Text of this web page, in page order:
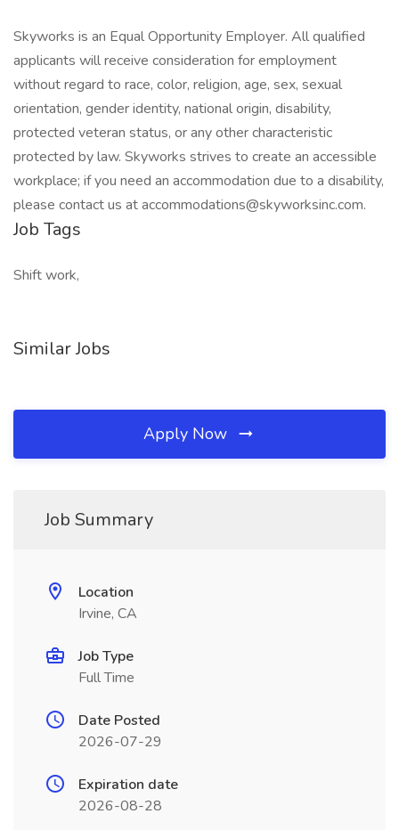
Skyworks is an Equal Opportunity Employer. All qualified
applicants will receive consideration for employment
without regard to race, color, religion, age, sex, sexual
orientation, gender identity, national origin, disability,
protected veteran status, or any other characteristic
protected by law. Skyworks strives to create an accessible
workplace; if you need an accommodation due to a disability,
please contact us at accommodations@skyworksinc.com.
Job Tags
Shift work,
Similar Jobs
Apply Now
Job Summary
Location
Irvine, CA
Job Type
Full Time
Date Posted
2026-07-29
Expiration date
2026-08-28